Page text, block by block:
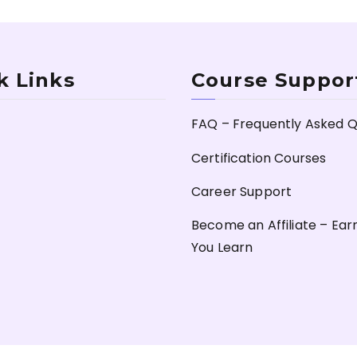
Links Course
FAQ – Frequently Asked
Certification Courses
Career Support
Become an Affiliate –
You Learn